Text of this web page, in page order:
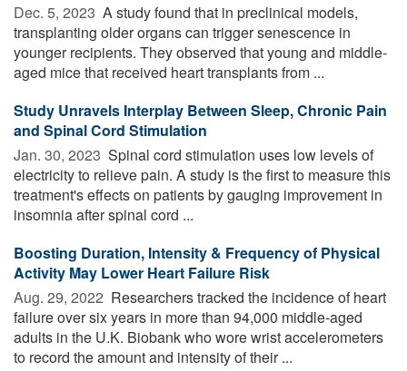
Dec. 5, 2023  A study found that in preclinical models,
transplanting older organs can trigger senescence in
younger recipients. They observed that young and middle-
aged mice that received heart transplants from ...
Study Unravels Interplay Between Sleep, Chronic Pain
and Spinal Cord Stimulation
Jan. 30, 2023  Spinal cord stimulation uses low levels of
electricity to relieve pain. A study is the first to measure this
treatment's effects on patients by gauging improvement in
insomnia after spinal cord ...
Boosting Duration, Intensity & Frequency of Physical
Activity May Lower Heart Failure Risk
Aug. 29, 2022  Researchers tracked the incidence of heart
failure over six years in more than 94,000 middle-aged
adults in the U.K. Biobank who wore wrist accelerometers
to record the amount and intensity of their ...